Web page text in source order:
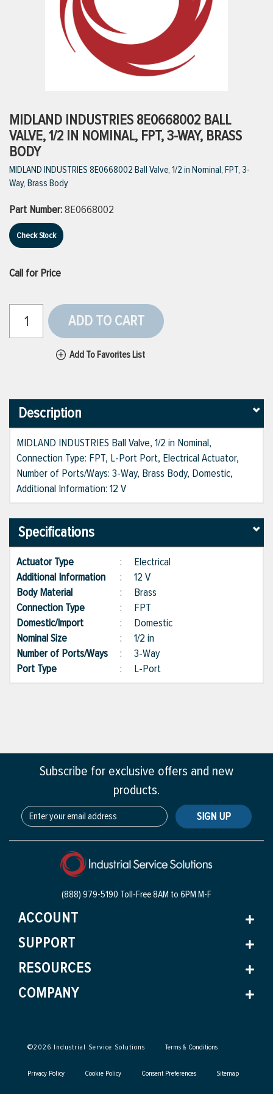
VIEW ALL PRODUCTS
VIEW ALL BRANDS
MIDLAND INDUSTRIES 8E0668002 BALL
VALVE, 1/2 IN NOMINAL, FPT, 3-WAY, BRASS
BODY
MIDLAND INDUSTRIES 8E0668002 Ball Valve, 1/2 in Nominal, FPT, 3-
Way, Brass Body
Part Number:8E0668002
Check Stock
Call for Price
ADD TO CART
Add To Favorites List
Description
MIDLAND INDUSTRIES Ball Valve, 1/2 in Nominal,
Connection Type: FPT, L-Port Port, Electrical Actuator,
Number of Ports/Ways: 3-Way, Brass Body, Domestic,
Additional Information: 12 V
Specifications
Actuator Type : Electrical
Additional Information
: 12 V
Body Material
: Brass
Connection Type
: FPT
Domestic/Import
: Domestic
Nominal Size
: 1/2 in
Number of Ports/Ways : 3-Way
Port Type
: L-Port
Subscribe for exclusive offers and new
products.
SIGN UP
(888) 979-5190 Toll-Free8AM to 6PM M-F
ACCOUNT
SUPPORT
RESOURCES
COMPANY
©2026 Industrial Service Solutions Terms & Conditions
Privacy Policy Cookie Policy Consent Preferences Sitemap